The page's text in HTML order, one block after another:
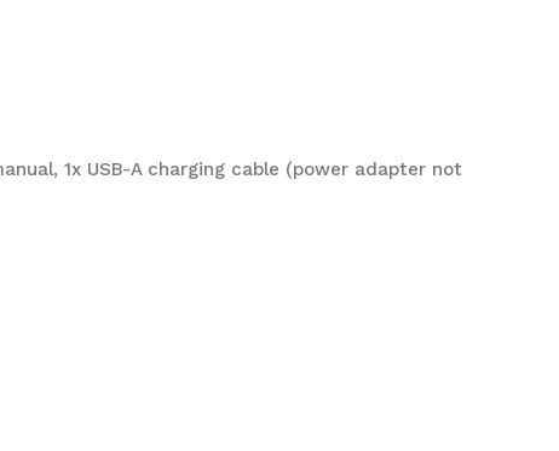
1x USB-A charging cable (power adapter not